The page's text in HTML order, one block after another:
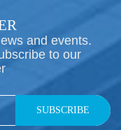
and events.
to our
SUBSCRIBE